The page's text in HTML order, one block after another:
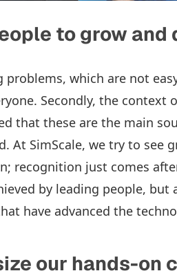
to grow and
which are not
Secondly, the context
that these are the main
At SimScale, we try to see
recognition just comes
by leading people, but
have advanced the
our hands-on